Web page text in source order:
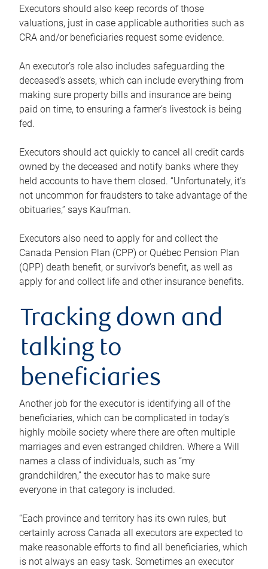
Executors should also keep records of those
valuations, just in case applicable authorities such as
CRA and/or beneficiaries request some evidence.
An executor’s role also includes safeguarding the
deceased’s assets, which can include everything from
making sure property bills and insurance are being
paid on time, to ensuring a farmer’s livestock is being
fed.
Executors should act quickly to cancel all credit cards
owned by the deceased and notify banks where they
held accounts to have them closed. “Unfortunately, it’s
not uncommon for fraudsters to take advantage of the
obituaries,” says Kaufman.
Executors also need to apply for and collect the
Canada Pension Plan (CPP) or Québec Pension Plan
(QPP) death benefit, or survivor’s benefit, as well as
apply for and collect life and other insurance benefits.
Tracking down and
talking to
beneficiaries
Another job for the executor is identifying all of the
beneficiaries, which can be complicated in today’s
highly mobile society where there are often multiple
marriages and even estranged children. Where a Will
names a class of individuals, such as “my
grandchildren,” the executor has to make sure
everyone in that category is included.
“Each province and territory has its own rules, but
certainly across Canada all executors are expected to
make reasonable efforts to find all beneficiaries, which
is not always an easy task. Sometimes an executor